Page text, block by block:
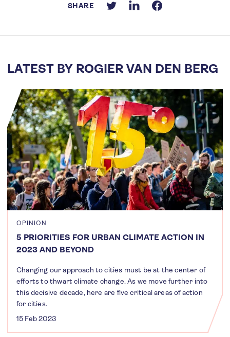
SHARE
LATEST BY ROGIER VAN DEN BERG
OPINION
5 PRIORITIES FOR URBAN CLIMATE ACTION IN
2023 AND BEYOND
Changing our approach to cities must be at the center of
efforts to thwart climate change. As we move further into
this decisive decade, here are five critical areas of action
for cities.
15 Feb 2023